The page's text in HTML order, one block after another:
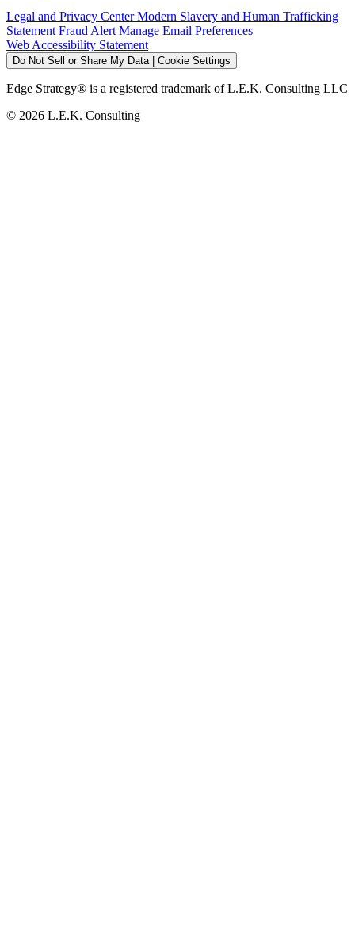
Legal and Privacy CenterModern Slavery and Human Trafficking
Statement Fraud Alert Manage Email Preferences
Web Accessibility Statement
Do Not Sell or Share My Data | Cookie Settings
Edge Strategy® is a registered trademark of L.E.K. Consulting LLC
© 2026 L.E.K. Consulting